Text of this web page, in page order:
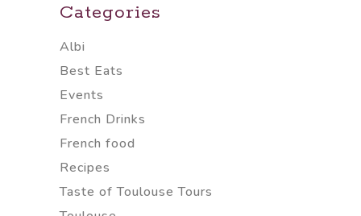
Categories
Albi
Best Eats
Events
French Drinks
French food
Recipes
Taste of Toulouse Tours